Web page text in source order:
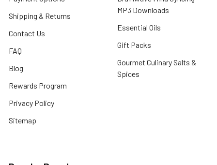
Shipping & Returns
Contact Us
FAQ
Blog
Rewards Program
Privacy Policy
Sitemap
MP3 Downloads
Essential Oils
Gift Packs
Gourmet Culinary Salts &
Spices